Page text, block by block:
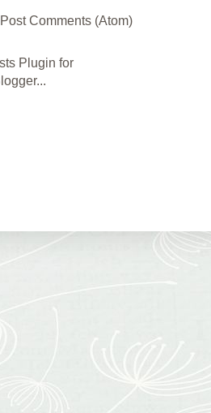
Post Comments (Atom)